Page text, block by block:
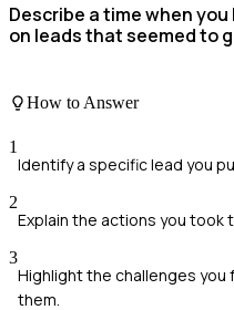
Describe a time when
on leads that seemed to
How to Answer
1
Identify a specific lead you
2
Explain the actions you took
3
Highlight the challenges you
them.